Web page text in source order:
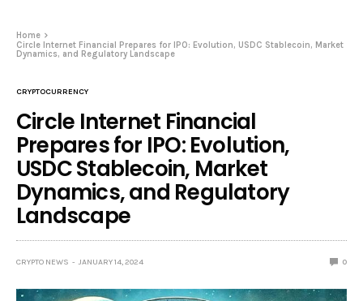
Home
Circle Internet Financial Prepares for IPO: Evolution, USDC Stablecoin, Market
Dynamics, and Regulatory Landscape
CRYPTOCURRENCY
Circle Internet Financial
Prepares for IPO: Evolution,
USDC Stablecoin, Market
Dynamics, and Regulatory
Landscape
CRYPTO NEWS JANUARY 14, 2024 0